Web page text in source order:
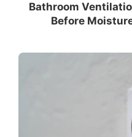
Bathroom
Before